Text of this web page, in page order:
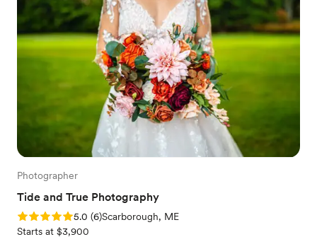
Photographer
Tide and True Photography
Rating: 5.0 (6 reviews)
5.0 (6)Scarborough, ME
Starts at $3,900